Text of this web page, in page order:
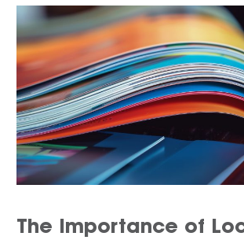
The Importance of